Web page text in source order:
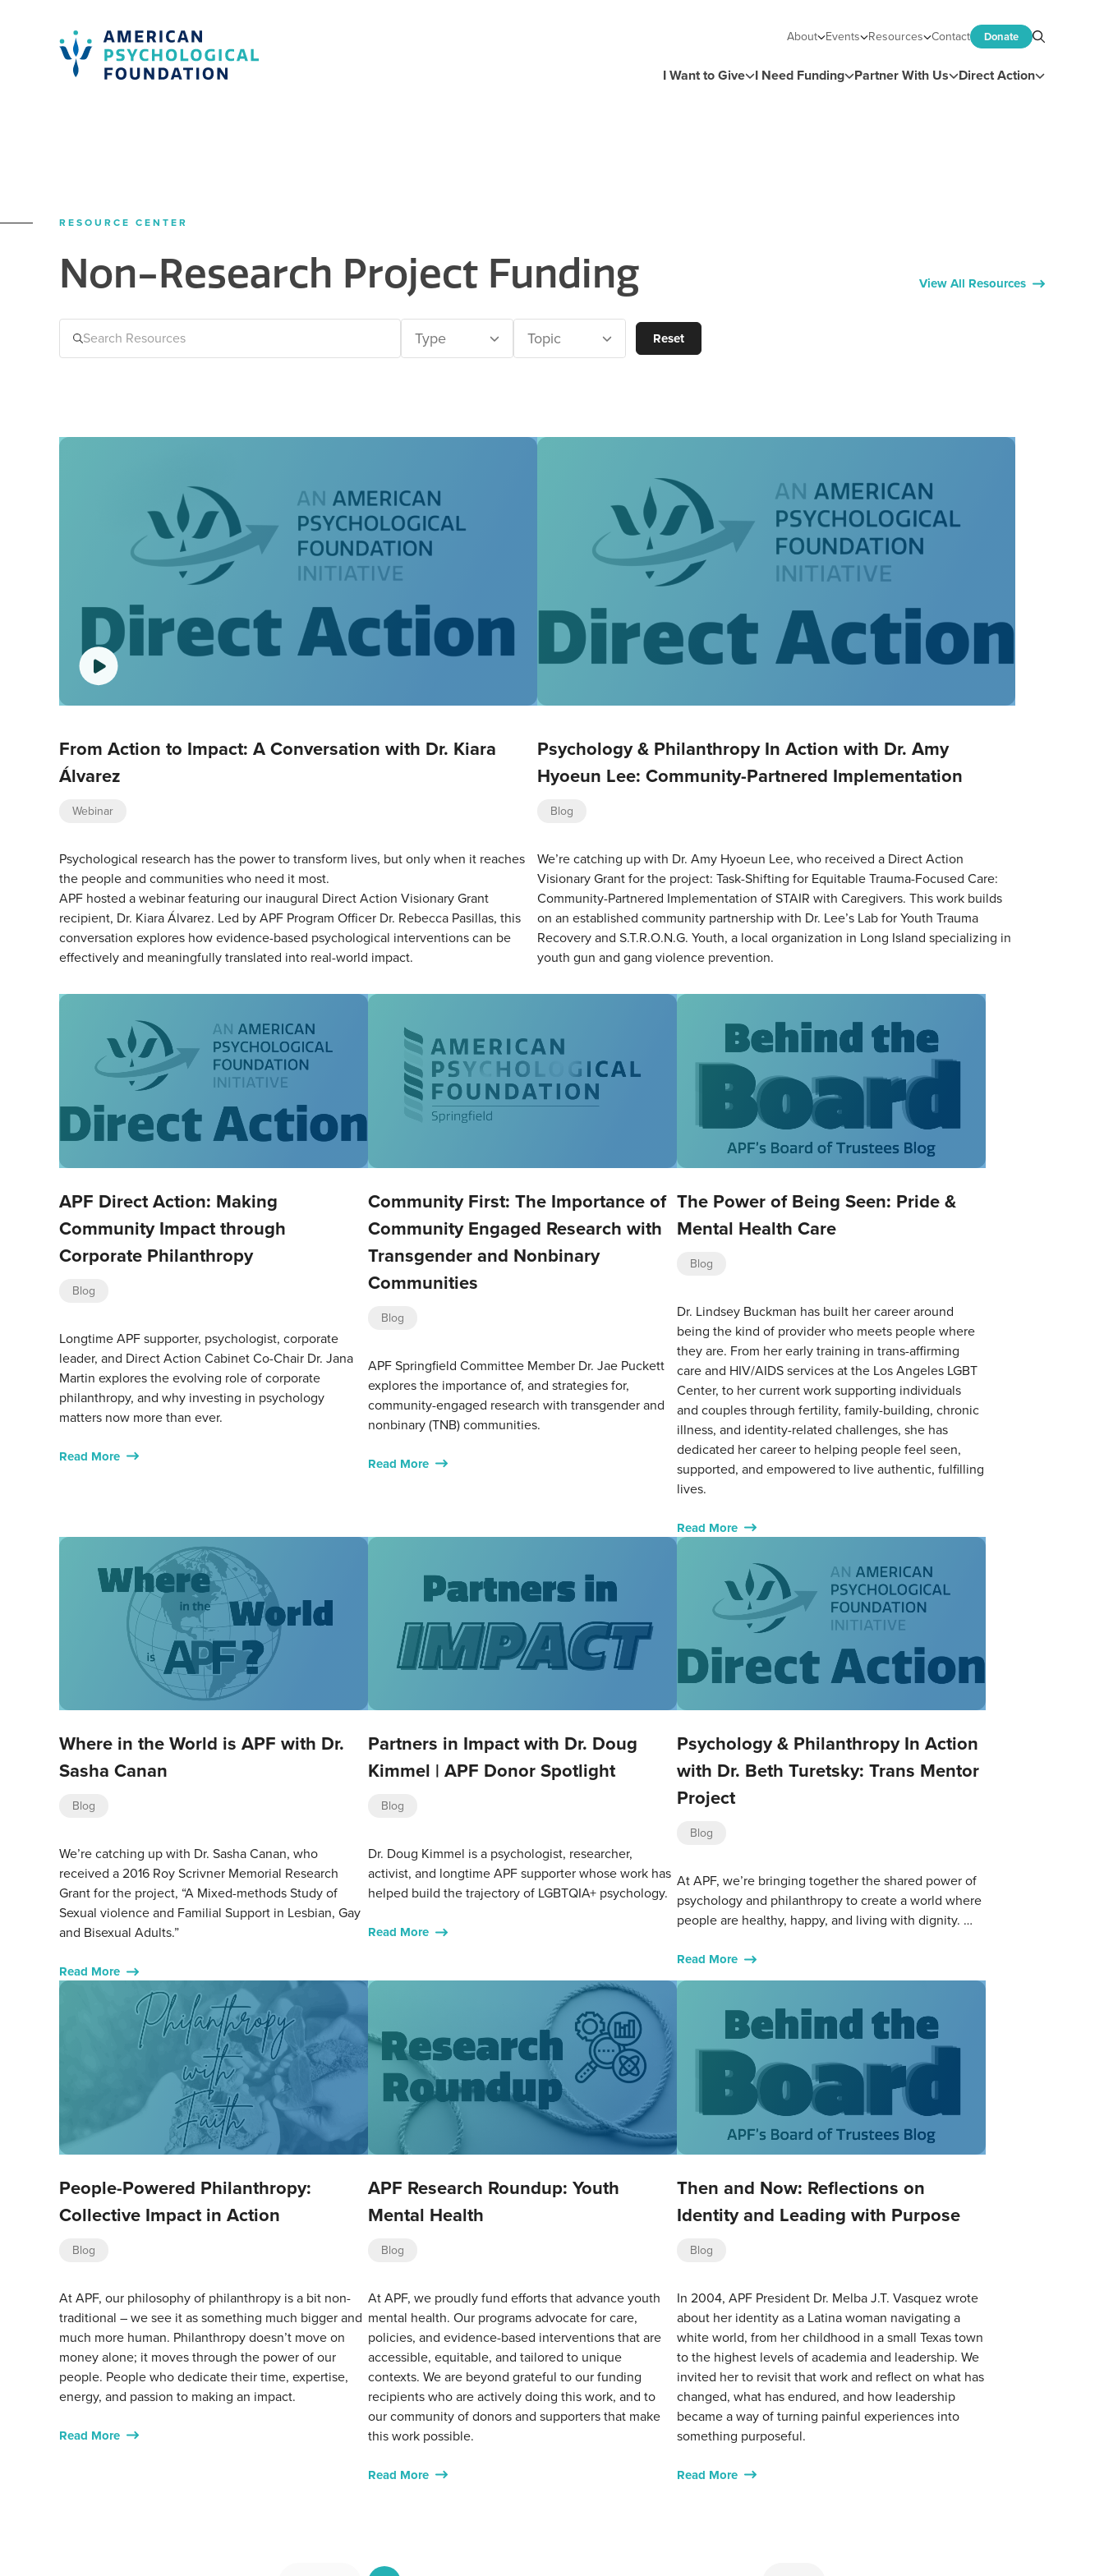
About Events Resources Contact Donate Search
I Want to Give I Need Funding Partner With Us Direct Action
RESOURCE CENTER
Non-Research Project Funding View All Resources
Type Topic Reset
From Action to Impact: A Conversation with Dr. Kiara
Álvarez
Webinar
Psychological research has the power to transform lives, but only when it reaches
the people and communities who need it most.
APF hosted a webinar featuring our inaugural Direct Action Visionary Grant
recipient, Dr. Kiara Álvarez. Led by APF Program Officer Dr. Rebecca Pasillas, this
conversation explores how evidence-based psychological interventions can be
effectively and meaningfully translated into real-world impact.
Psychology & Philanthropy In Action with Dr. Amy
Hyoeun Lee: Community-Partnered Implementation
Blog
We’re catching up with Dr. Amy Hyoeun Lee, who received a Direct Action
Visionary Grant for the project: Task-Shifting for Equitable Trauma-Focused Care:
Community-Partnered Implementation of STAIR with Caregivers. This work builds
on an established community partnership with Dr. Lee’s Lab for Youth Trauma
Recovery and S.T.R.O.N.G. Youth, a local organization in Long Island specializing in
youth gun and gang violence prevention.
APF Direct Action: Making
Community Impact through
Corporate Philanthropy
Blog
Longtime APF supporter, psychologist, corporate
leader, and Direct Action Cabinet Co-Chair Dr. Jana
Martin explores the evolving role of corporate
philanthropy, and why investing in psychology
matters now more than ever.
Read More
Community First: The Importance of
Community Engaged Research with
Transgender and Nonbinary
Communities
Blog
APF Springfield Committee Member Dr. Jae Puckett
explores the importance of, and strategies for,
community-engaged research with transgender and
nonbinary (TNB) communities.
Read More
The Power of Being Seen: Pride &
Mental Health Care
Blog
Dr. Lindsey Buckman has built her career around
being the kind of provider who meets people where
they are. From her early training in trans-affirming
care and HIV/AIDS services at the Los Angeles LGBT
Center, to her current work supporting individuals
and couples through fertility, family-building, chronic
illness, and identity-related challenges, she has
dedicated her career to helping people feel seen,
supported, and empowered to live authentic, fulfilling
lives.
Read More
Where in the World is APF with Dr.
Sasha Canan
Blog
We’re catching up with Dr. Sasha Canan, who
received a 2016 Roy Scrivner Memorial Research
Grant for the project, “A Mixed-methods Study of
Sexual violence and Familial Support in Lesbian, Gay
and Bisexual Adults.”
Read More
Partners in Impact with Dr. Doug
Kimmel | APF Donor Spotlight
Blog
Dr. Doug Kimmel is a psychologist, researcher,
activist, and longtime APF supporter whose work has
helped build the trajectory of LGBTQIA+ psychology.
Read More
Psychology & Philanthropy In Action
with Dr. Beth Turetsky: Trans Mentor
Project
Blog
At APF, we’re bringing together the shared power of
psychology and philanthropy to create a world where
people are healthy, happy, and living with dignity. …
Read More
People-Powered Philanthropy:
Collective Impact in Action
Blog
At APF, our philosophy of philanthropy is a bit non-
traditional – we see it as something much bigger and
much more human. Philanthropy doesn’t move on
money alone; it moves through the power of our
people. People who dedicate their time, expertise,
energy, and passion to making an impact.
Read More
APF Research Roundup: Youth
Mental Health
Blog
At APF, we proudly fund efforts that advance youth
mental health. Our programs advocate for care,
policies, and evidence-based interventions that are
accessible, equitable, and tailored to unique
contexts. We are beyond grateful to our funding
recipients who are actively doing this work, and to
our community of donors and supporters that make
this work possible.
Read More
Then and Now: Reflections on
Identity and Leading with Purpose
Blog
In 2004, APF President Dr. Melba J.T. Vasquez wrote
about her identity as a Latina woman navigating a
white world, from her childhood in a small Texas town
to the highest levels of academia and leadership. We
invited her to revisit that work and reflect on what has
changed, what has endured, and how leadership
became a way of turning painful experiences into
something purposeful.
Read More